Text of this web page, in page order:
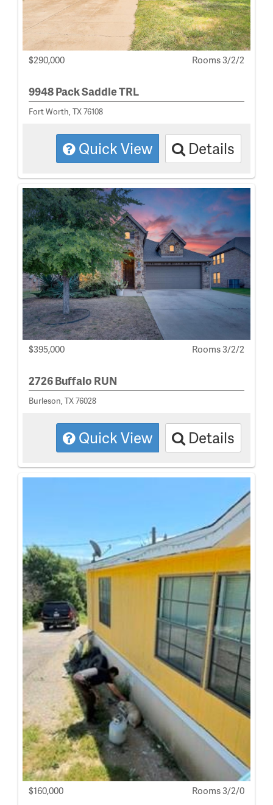
$290,000 Rooms 3/2/2
9948 Pack Saddle TRL
Fort Worth, TX 76108
Quick View Details
$395,000 Rooms 3/2/2
2726 Buffalo RUN
Burleson, TX 76028
Quick View Details
$160,000 Rooms 3/2/0